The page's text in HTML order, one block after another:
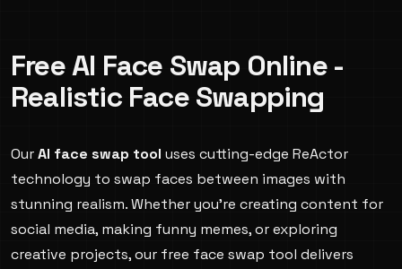
Free AI Face Swap Online -
Realistic Face Swapping
OurAI face swap tool uses cutting-edge ReActor
technology to swap faces between images with
stunning realism. Whether you're creating content for
social media, making funny memes, or exploring
creative projects, our free face swap tool delivers